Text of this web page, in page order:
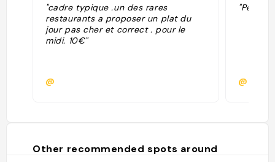
"cadre typique .un des rares
restaurants a proposer un plat du
jour pas cher et correct . pour le
midi. 10€"
@ @
Other recommended spots around